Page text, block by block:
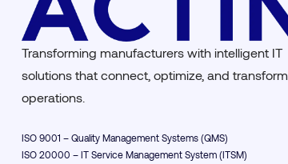
Transforming manufacturers with intelligent IT
solutions that connect, optimize, and transform
operations.
ISO 9001 – Quality Management Systems (QMS)
ISO 20000 – IT Service Management System (ITSM)